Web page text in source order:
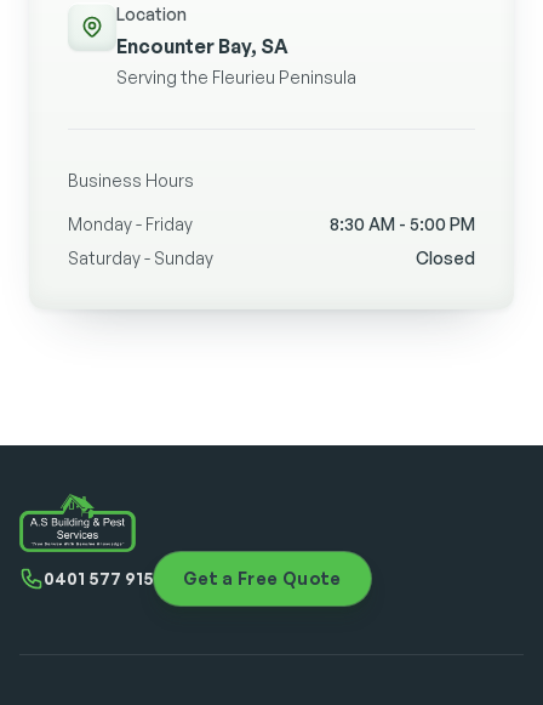
Location
Encounter Bay, SA
Serving the Fleurieu Peninsula
Business Hours
Monday - Friday
8:30 AM - 5:00 PM
Saturday - Sunday
Closed
0401 577 915 Get a Free Quote